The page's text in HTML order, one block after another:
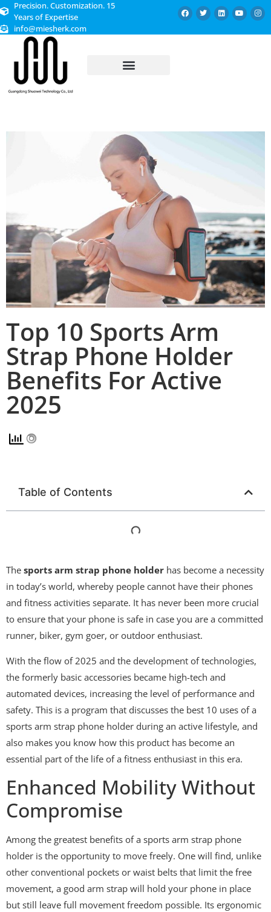
Precision. Customization. 15
Years of Expertise
info@miesherk.com
Top 10 Sports Arm
Strap Phone Holder
Benefits For Active
2025
Table of Contents
The sports arm strap phone holder has become a necessity
in today’s world, whereby people cannot have their phones
and fitness activities separate. It has never been more crucial
to ensure that your phone is safe in case you are a committed
runner, biker, gym goer, or outdoor enthusiast.
With the flow of 2025 and the development of technologies,
the formerly basic accessories became high-tech and
automated devices, increasing the level of performance and
safety. This is a program that discusses the best 10 uses of a
sports arm strap phone holder during an active lifestyle, and
also makes you know how this product has become an
essential part of the life of a fitness enthusiast in this era.
Enhanced Mobility Without
Compromise
Among the greatest benefits of a sports arm strap phone
holder is the opportunity to move freely. One will find, unlike
other conventional pockets or waist belts that limit the free
movement, a good arm strap will hold your phone in place
but still leave full movement freedom possible. Its ergonomic